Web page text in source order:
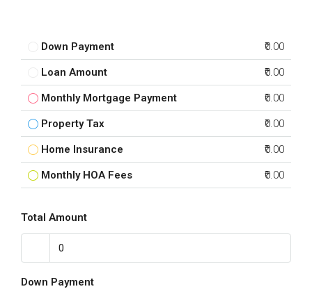
Down Payment ₹0.00
Loan Amount ₹0.00
Monthly Mortgage Payment ₹0.00
Property Tax ₹0.00
Home Insurance ₹0.00
Monthly HOA Fees ₹0.00
Total Amount
Down Payment